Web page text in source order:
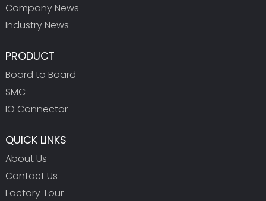
Company News
Industry News
PRODUCT
Board to Board
SMC
IO Connector
QUICK LINKS
About Us
Contact Us
Factory Tour